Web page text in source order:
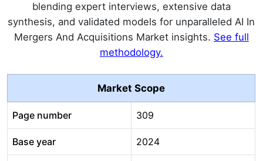
blending expert interviews, extensive data
synthesis, and validated models for unparalleled AI In
Mergers And Acquisitions Market insights. See full
methodology.
Market Scope
Page number 309
Base year 2024